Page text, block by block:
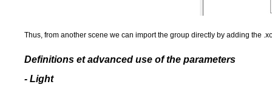
Thus, from another scene we can import the group directly by adding the
Definitions et advanced use of the parameters
- Light